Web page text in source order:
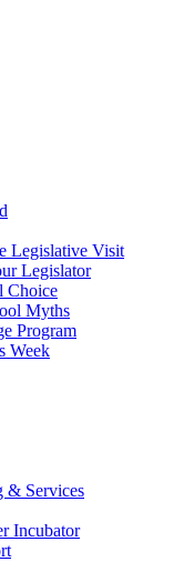
Legislative Visit
Legislator
Choice
Myths
Program
Week
& Services
Incubator